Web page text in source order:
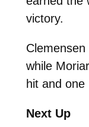
victory.
while
hit and one
Next Up